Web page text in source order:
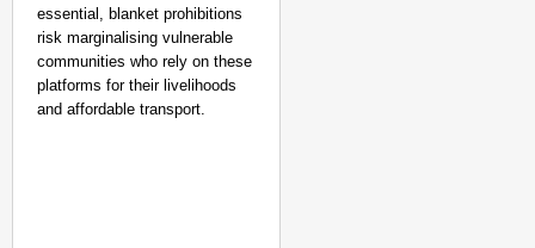
essential, blanket prohibitions
risk marginalising vulnerable
communities who rely on these
platforms for their livelihoods
and affordable transport.